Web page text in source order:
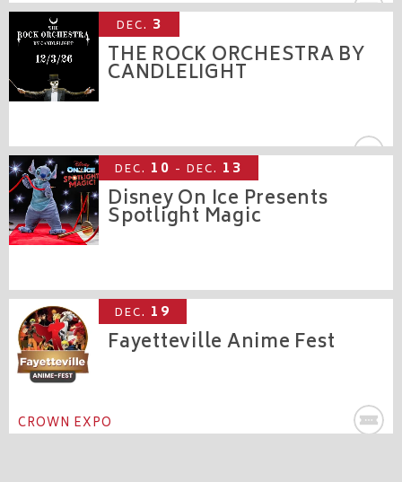
CROWN THEATRE
THE ROCK ORCHESTRA BY
CANDLELIGHT
DEC. 3
CROWN THEATRE
Disney On Ice Presents
Spotlight Magic
DEC. 10 - DEC. 13
CROWN COLISEUM
Fayetteville Anime Fest
DEC. 19
CROWN EXPO